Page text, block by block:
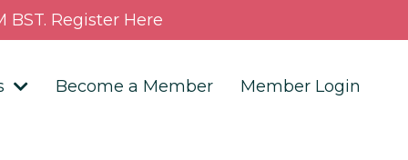
BST. Register Here
Become a Member Member Login